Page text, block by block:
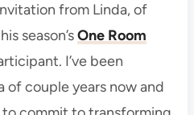
from Linda, of
season’sOne Room
I’ve been
of couple years now and